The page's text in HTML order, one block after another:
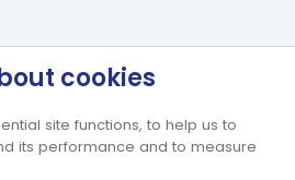
cookies
site functions, to help us to
its performance and to measure